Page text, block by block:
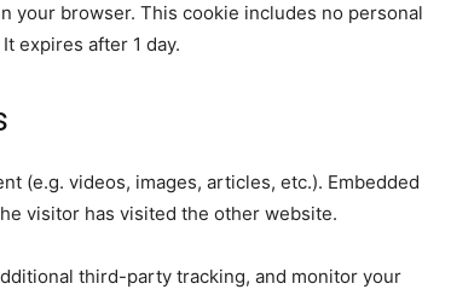
your browser. This cookie includes no personal
expires after 1 day.
(e.g. videos, images, articles, etc.). Embedded
visitor has visited the other website.
third-party tracking, and monitor your